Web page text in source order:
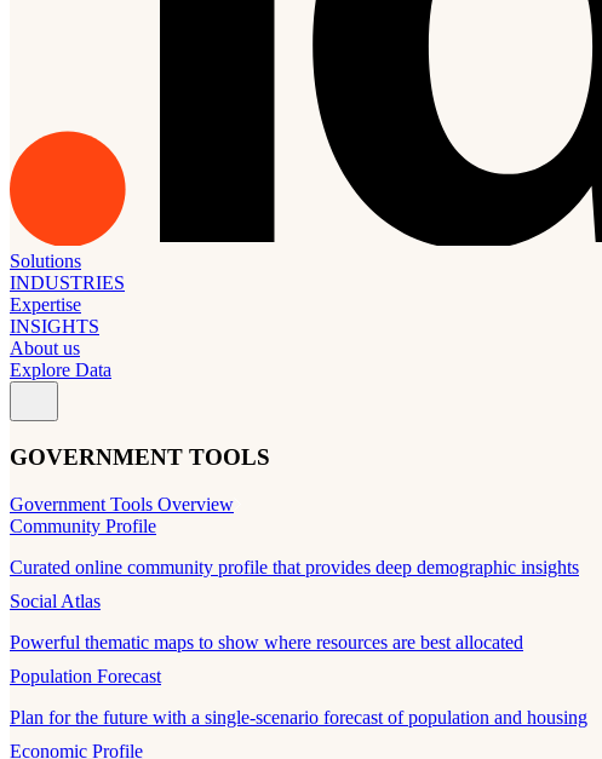
Solutions
INDUSTRIES
Expertise
INSIGHTS
About us
Explore Data
GOVERNMENT TOOLS
Government Tools Overview
Community Profile
Curated online community profile that provides deep demographic insights
Social Atlas
Powerful thematic maps to show where resources are best allocated
Population Forecast
Plan for the future with a single-scenario forecast of population and housing
Economic Profile